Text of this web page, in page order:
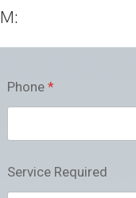
Phone *
Service Required